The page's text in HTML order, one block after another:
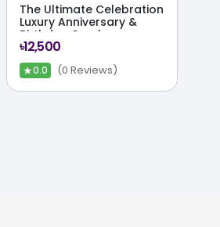
The Ultimate Celebration
Luxury Anniversary &
Birthday Combo
Package
৳12,500
★0.0 (0 Reviews)